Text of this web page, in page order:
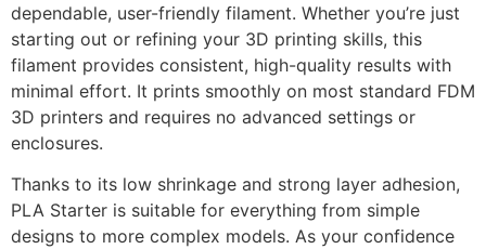
dependable, user-friendly filament. Whether you’re just
starting out or refining your 3D printing skills, this
filament provides consistent, high-quality results with
minimal effort. It prints smoothly on most standard FDM
3D printers and requires no advanced settings or
enclosures.
Thanks to its low shrinkage and strong layer adhesion,
PLA Starter is suitable for everything from simple
designs to more complex models. As your confidence